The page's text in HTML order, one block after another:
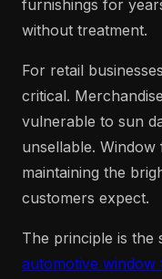
furnishings for
without treatment.
For retail
critical.
vulnerable to sun
unsellable.
maintaining the
customers expect.
The principle is the
automotive window